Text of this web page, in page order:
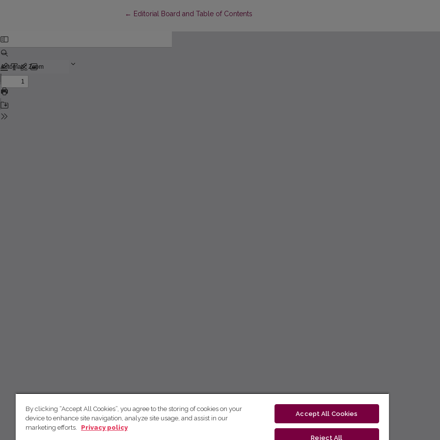
← Return to Article Details
Editorial Board and Table of Contents
By clicking “Accept All Cookies”, you agree to the storing of cookies on your
device to enhance site navigation, analyze site usage, and assist in our
marketing efforts.
Privacy policy
Accept All Cookies
Reject All